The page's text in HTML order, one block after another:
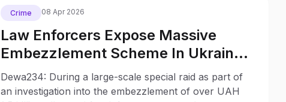
Crime 08 Apr 2026
Law Enforcers Expose Massive
Embezzlement Scheme In Ukraine
Army Supplies
Dewa234: During a large-scale special raid as part of
an investigation into the embezzlement of over UAH